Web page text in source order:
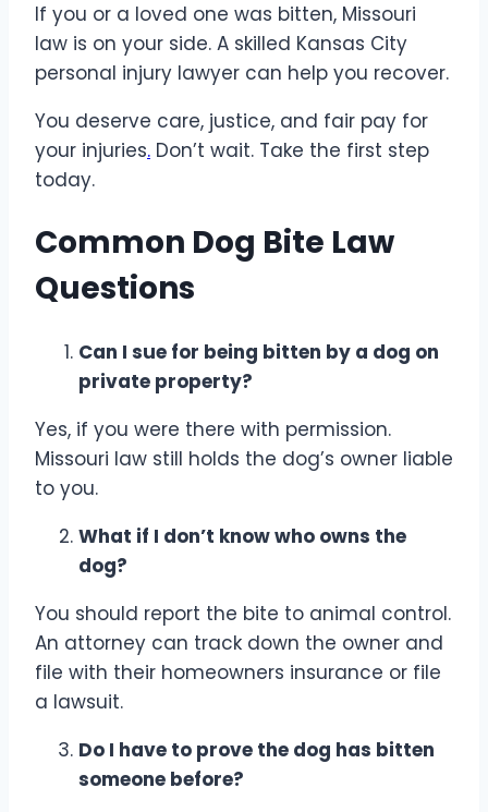
If you or a loved one was bitten, Missouri
law is on your side. A skilled Kansas City
personal injury lawyer can help you recover.
You deserve care, justice, and fair pay for
your injuries. Don’t wait. Take the first step
today.
Common Dog Bite Law
Questions
Can I sue for being bitten by a dog on
private property?
Yes, if you were there with permission.
Missouri law still holds the dog’s owner liable
to you.
What if I don’t know who owns the
dog?
You should report the bite to animal control.
An attorney can track down the owner and
file with their homeowners insurance or file
a lawsuit.
Do I have to prove the dog has bitten
someone before?